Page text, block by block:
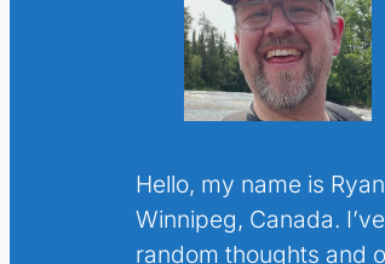
Hello, my name is
Winnipeg, Canada.
random thoughts and